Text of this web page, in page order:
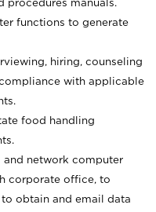
procedures manuals.
functions to generate
hiring, counseling
with applicable
food handling
and network computer
corporate office, to
obtain and email data